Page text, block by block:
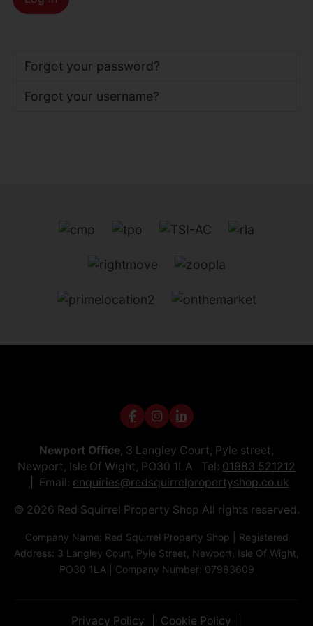
Forgot your password?
Forgot your username?
Newport Office, 3 Langley Court, Pyle street,
Newport, Isle Of Wight, PO30 1LA Tel: 01983 521212
Email: enquiries@redsquirrelpropertyshop.co.uk
© 2026 Red Squirrel Property Shop All rights reserved.
Company Name: Red Squirrel Property Shop | Registered
Address: 3 Langley Court, Pyle Street, Newport, Isle Of Wight,
PO30 1LA | Company Number: 07983609
Privacy Policy Cookie Policy